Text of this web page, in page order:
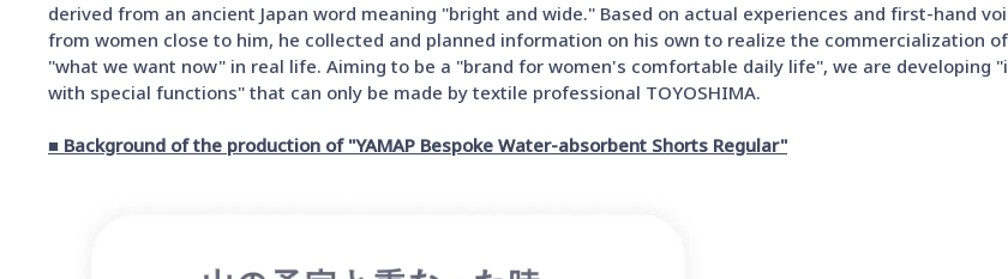
derived from an ancient Japan word meaning "bright and wide." Based on actual experiences and first-hand
from women close to him, he collected and planned information on his own to realize the commercialization of
"what we want now" in real life. Aiming to be a "brand for women's comfortable daily life", we are developing
with special functions" that can only be made by textile professional TOYOSHIMA.
■ Background of the production of "YAMAP Bespoke Water-absorbent Shorts Regular"